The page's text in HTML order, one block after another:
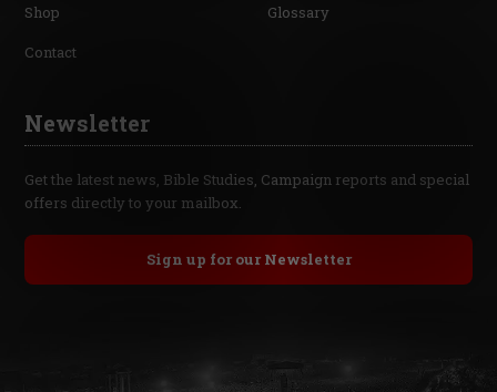
Shop
Contact
Glossary
Newsletter
Get the latest news, Bible Studies, Campaign reports and special
offers directly to your mailbox.
Sign up for our Newsletter